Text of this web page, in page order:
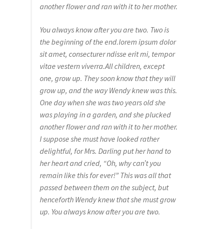
another flower and ran with it to her mother.
You always know after you are two. Two is
the beginning of the end.lorem ipsum dolor
sit amet, consecturer ndisse erit mi, tempor
vitae vestern viverra.All children, except
one, grow up. They soon know that they will
grow up, and the way Wendy knew was this.
One day when she was two years old she
was playing in a garden, and she plucked
another flower and ran with it to her mother.
I suppose she must have looked rather
delightful, for Mrs. Darling put her hand to
her heart and cried, “Oh, why can’t you
remain like this for ever!” This was all that
passed between them on the subject, but
henceforth Wendy knew that she must grow
up. You always know after you are two.